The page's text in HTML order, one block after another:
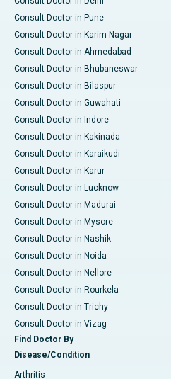
Consult Doctor in Pune
Consult Doctor in Karim Nagar
Consult Doctor in Ahmedabad
Consult Doctor in Bhubaneswar
Consult Doctor in Bilaspur
Consult Doctor in Guwahati
Consult Doctor in Indore
Consult Doctor in Kakinada
Consult Doctor in Karaikudi
Consult Doctor in Karur
Consult Doctor in Lucknow
Consult Doctor in Madurai
Consult Doctor in Mysore
Consult Doctor in Nashik
Consult Doctor in Noida
Consult Doctor in Nellore
Consult Doctor in Rourkela
Consult Doctor in Trichy
Consult Doctor in Vizag
Find Doctor By
Disease/Condition
Arthritis